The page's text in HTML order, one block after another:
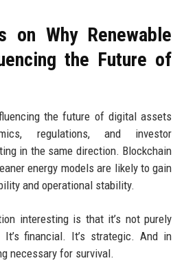
on Why Renewable
the Future of
the future of digital assets
regulations, and investor
in the same direction. Blockchain
energy models are likely to gain
and operational stability.
interesting is that it’s not purely
It’s financial. It’s strategic. And in
necessary for survival.